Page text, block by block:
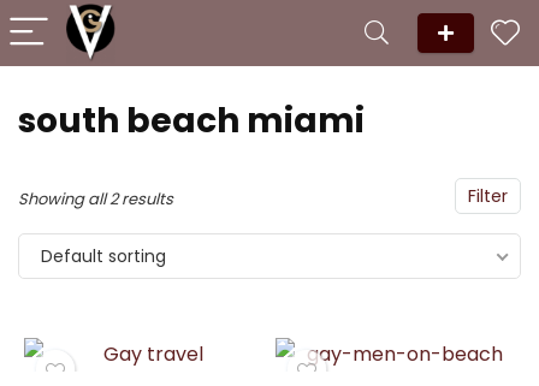
south beach miami
Filter
Showing all 2 results
Default sorting